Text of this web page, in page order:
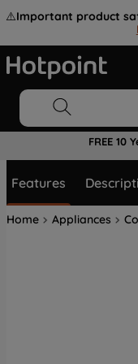
⚠️Important product
FREE 10
Features
Home Appliances